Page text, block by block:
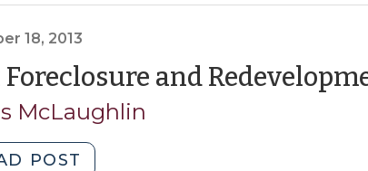
and
Landmarks
(November
14,
2013)"
18, 2013
Foreclosure and
McLaughlin
POST